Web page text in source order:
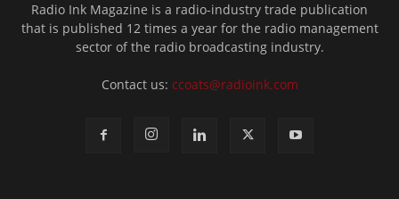
Radio Ink Magazine is a radio-industry trade publication
that is published 12 times a year for the radio management
sector of the radio broadcasting industry.
Contact us: ccoats@radioink.com